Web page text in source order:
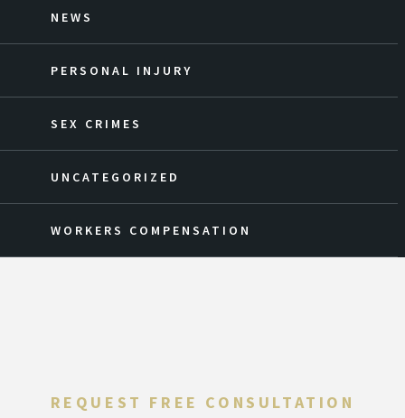
NEWS
PERSONAL INJURY
SEX CRIMES
UNCATEGORIZED
WORKERS COMPENSATION
REQUEST FREE CONSULTATION